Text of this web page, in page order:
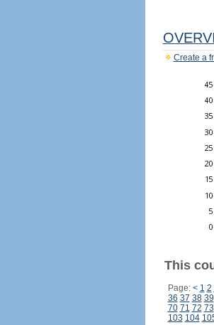
Create a
This
Page: < 1 2
36 37 38 39
70 71 72 73
103 104